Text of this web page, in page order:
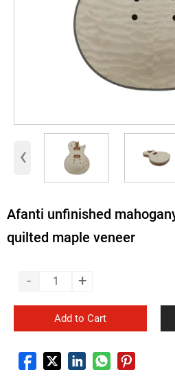
‹
Afanti unfinished
quilted maple veneer
- +
Add to Cart